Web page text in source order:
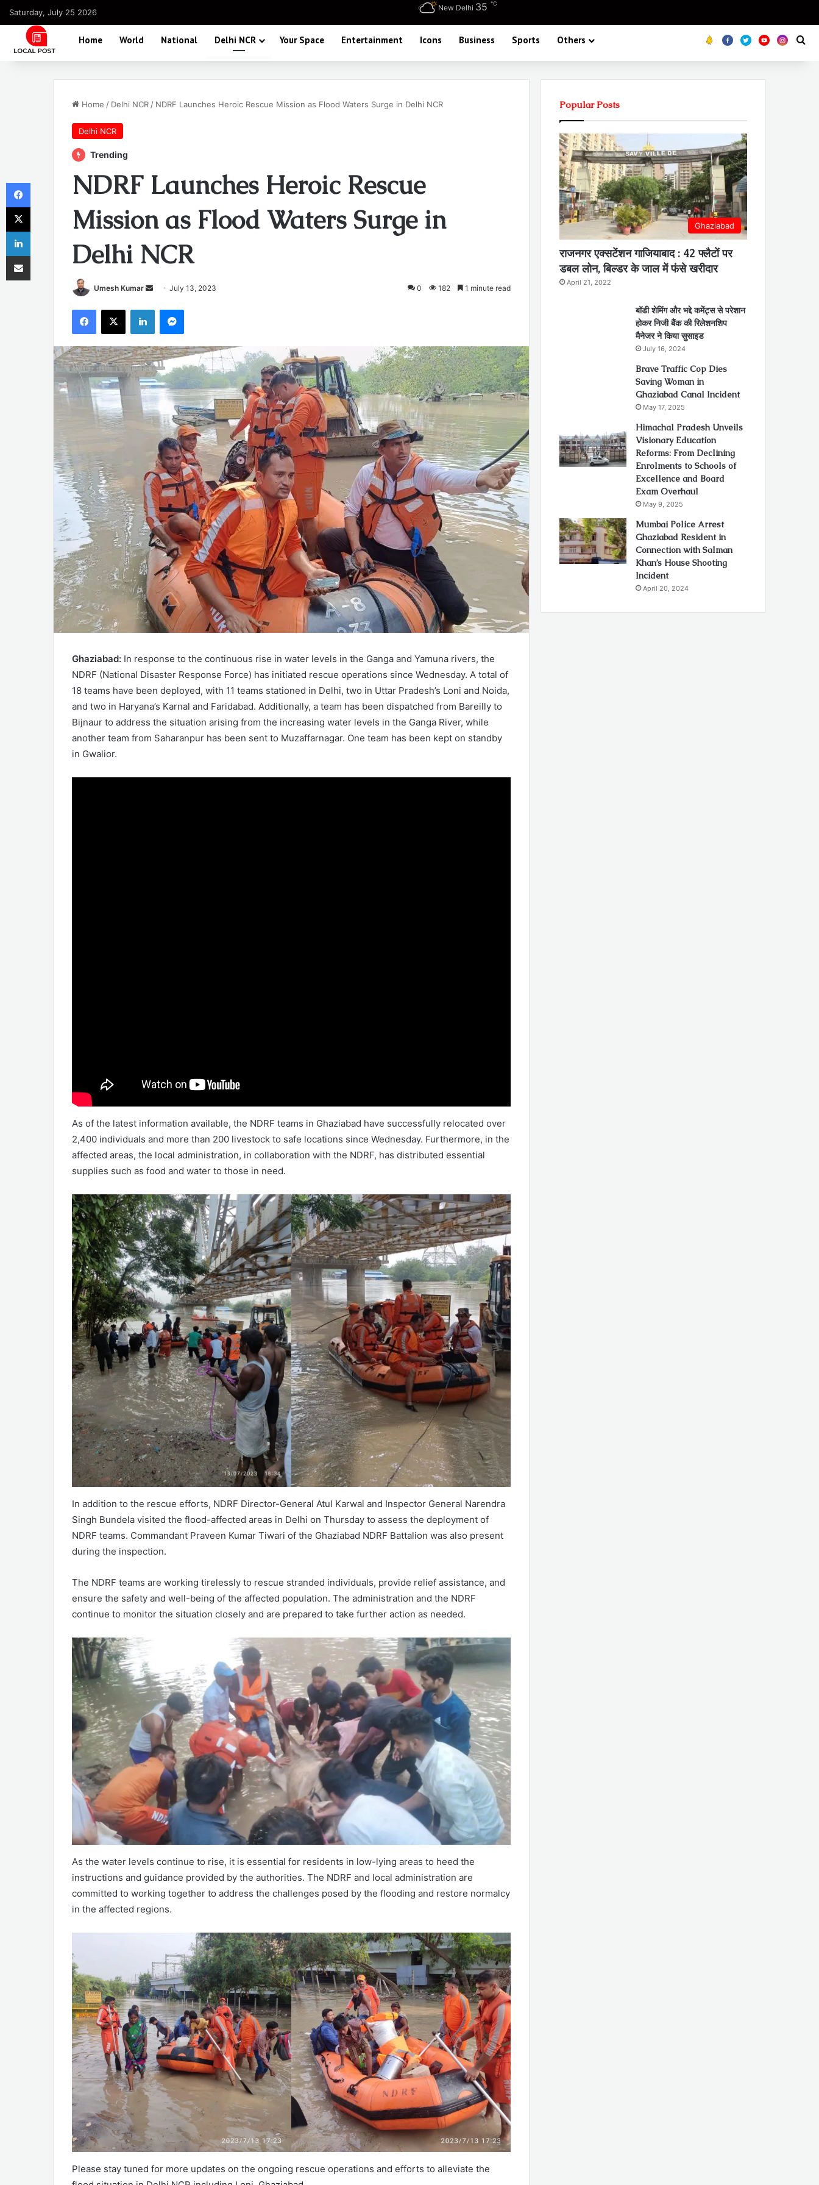
Saturday, July 25 2026 New Delhi 35 ℃
Home World National Delhi NCR Your Space Entertainment Icons Business Sports Others Koo FB TwitterYoutube
Home / Delhi NCR / NDRF Launches Heroic Rescue Mission as Flood Waters Surge in Delhi NCR
Delhi NCR
Trending
NDRF Launches Heroic Rescue
Mission as Flood Waters Surge in
Delhi NCR
Umesh Kumar
Send
email
July 13, 2023 0 182 1 minute read
Facebook
X LinkedInMessenger
Ghaziabad: In response to the continuous rise in water levels in the Ganga and Yamuna rivers, the
NDRF (National Disaster Response Force) has initiated rescue operations since Wednesday. A total of
18 teams have been deployed, with 11 teams stationed in Delhi, two in Uttar Pradesh’s Loni and Noida,
and two in Haryana’s Karnal and Faridabad. Additionally, a team has been dispatched from Bareilly to
Bijnaur to address the situation arising from the increasing water levels in the Ganga River, while
another team from Saharanpur has been sent to Muzaffarnagar. One team has been kept on standby
in Gwalior.
As of the latest information available, the NDRF teams in Ghaziabad have successfully relocated over
2,400 individuals and more than 200 livestock to safe locations since Wednesday. Furthermore, in the
affected areas, the local administration, in collaboration with the NDRF, has distributed essential
supplies such as food and water to those in need.
In addition to the rescue efforts, NDRF Director-General Atul Karwal and Inspector General Narendra
Singh Bundela visited the flood-affected areas in Delhi on Thursday to assess the deployment of
NDRF teams. Commandant Praveen Kumar Tiwari of the Ghaziabad NDRF Battalion was also present
during the inspection.
The NDRF teams are working tirelessly to rescue stranded individuals, provide relief assistance, and
ensure the safety and well-being of the affected population. The administration and the NDRF
continue to monitor the situation closely and are prepared to take further action as needed.
As the water levels continue to rise, it is essential for residents in low-lying areas to heed the
instructions and guidance provided by the authorities. The NDRF and local administration are
committed to working together to address the challenges posed by the flooding and restore normalcy
in the affected regions.
Please stay tuned for more updates on the ongoing rescue operations and efforts to alleviate the
Popular Posts
Ghaziabad
राजनगर एक्सटेंशन गाजियाबाद : 42 फ्लैटों पर
डबल लोन, बिल्डर के जाल में फंसे खरीदार
April 21, 2022
बॉडी शेमिंग और भद्दे कमेंट्स से परेशान
होकर निजी बैंक की रिलेशनशिप
मैनेजर ने किया सुसाइड
July 16, 2024
Brave Traffic Cop Dies
Saving Woman in
Ghaziabad Canal Incident
May 17, 2025
Himachal Pradesh Unveils
Visionary Education
Reforms: From Declining
Enrolments to Schools of
Excellence and Board
Exam Overhaul
May 9, 2025
Mumbai Police Arrest
Ghaziabad Resident in
Connection with Salman
Khan’s House Shooting
Incident
April 20, 2024
Facebook
X
LinkedIn
Share via Email